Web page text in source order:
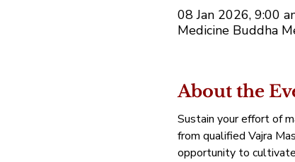
08 Jan 2026, 9:00
Medicine Buddha
About the
Sustain your effort of
from qualified Vajra
opportunity to